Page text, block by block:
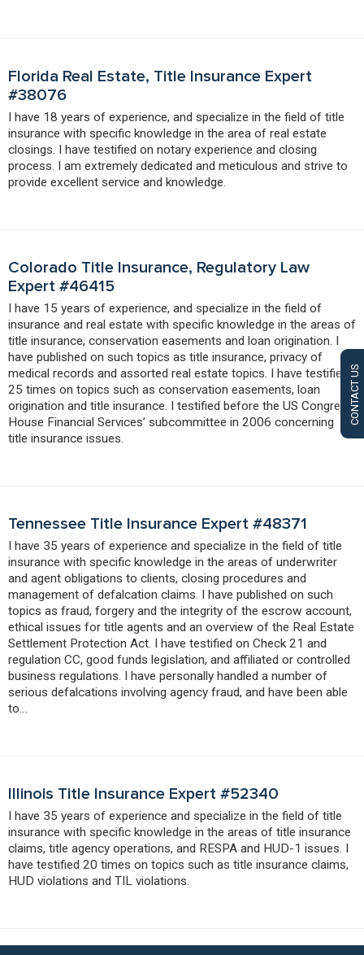
CONTACT US
Florida Real Estate, Title Insurance Expert
#38076
I have 18 years of experience, and specialize in the field of title
insurance with specific knowledge in the area of real estate
closings. I have testified on notary experience and closing
process. I am extremely dedicated and meticulous and strive to
provide excellent service and knowledge.
Colorado Title Insurance, Regulatory Law
Expert #46415
I have 15 years of experience, and specialize in the field of
insurance and real estate with specific knowledge in the areas of
title insurance, conservation easements and loan origination. I
have published on such topics as title insurance, privacy of
medical records and assorted real estate topics. I have testified
25 times on topics such as conservation easements, loan
origination and title insurance. I testified before the US Congress’
House Financial Services’ subcommittee in 2006 concerning
title insurance issues.
Tennessee Title Insurance Expert #48371
I have 35 years of experience and specialize in the field of title
insurance with specific knowledge in the areas of underwriter
and agent obligations to clients, closing procedures and
management of defalcation claims. I have published on such
topics as fraud, forgery and the integrity of the escrow account,
ethical issues for title agents and an overview of the Real Estate
Settlement Protection Act. I have testified on Check 21 and
regulation CC, good funds legislation, and affiliated or controlled
business regulations. I have personally handled a number of
serious defalcations involving agency fraud, and have been able
to…
Illinois Title Insurance Expert #52340
I have 35 years of experience and specialize in the field of title
insurance with specific knowledge in the areas of title insurance
claims, title agency operations, and RESPA and HUD-1 issues. I
have testified 20 times on topics such as title insurance claims,
HUD violations and TIL violations.